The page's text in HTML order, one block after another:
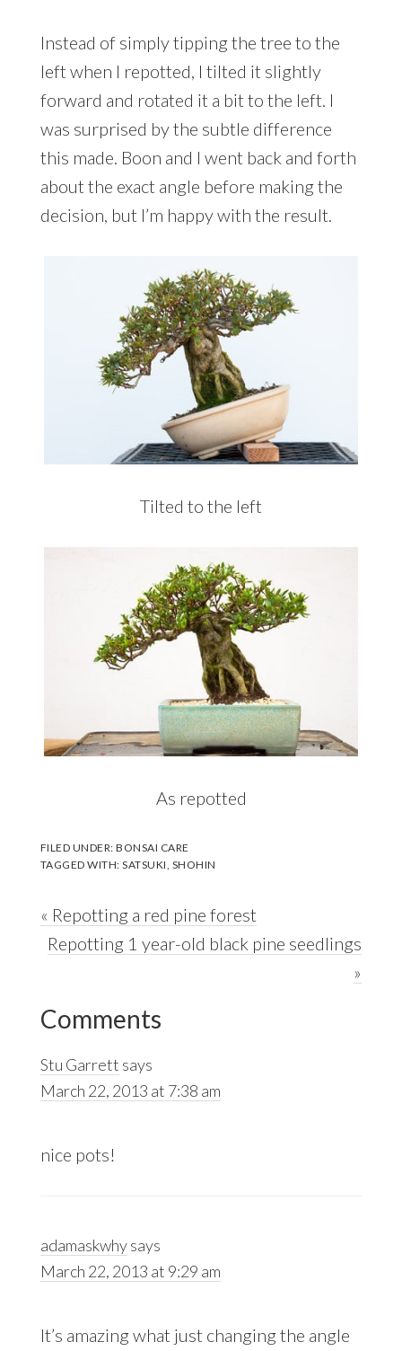
Instead of simply tipping the tree to the
left when I repotted, I tilted it slightly
forward and rotated it a bit to the left. I
was surprised by the subtle difference
this made. Boon and I went back and forth
about the exact angle before making the
decision, but I’m happy with the result.
Tilted to the left
As repotted
FILED UNDER:BONSAI CARE
TAGGED WITH:SATSUKI, SHOHIN
Previous
Post:
« Repotting a red pine forest
Next
Repotting 1 year-old black pine seedlings
»
Reader
Interactions
Comments
Stu Garrett says
March 22, 2013 at 7:38 am
nice pots!
adamaskwhysays
March 22, 2013 at 9:29 am
It’s amazing what just changing the angle